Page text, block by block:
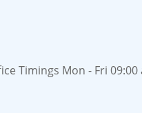
Timings Mon - Fri 09:00